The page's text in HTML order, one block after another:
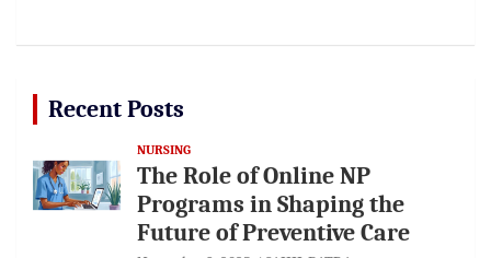
Recent Posts
NURSING
The Role of Online NP
Programs in Shaping the
Future of Preventive Care